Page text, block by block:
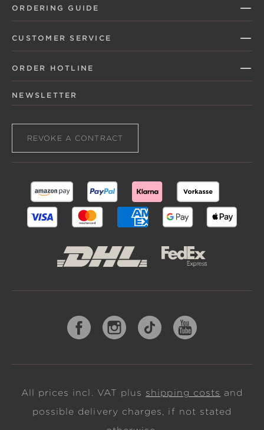
ORDERING GUIDE
CUSTOMER SERVICE
ORDER HOTLINE
NEWSLETTER
REVOKE A CONTRACT
All prices incl. VAT plus shipping costs and
possible delivery charges, if not stated